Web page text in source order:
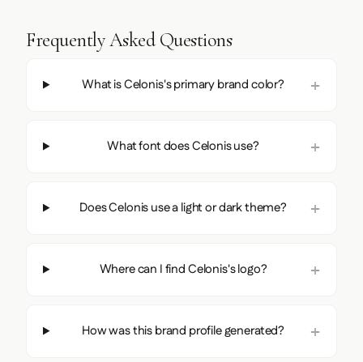
Frequently Asked Questions
What is Celonis's primary brand color?
What font does Celonis use?
Does Celonis use a light or dark theme?
Where can I find Celonis's logo?
How was this brand profile generated?